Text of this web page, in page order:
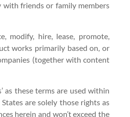
friends or family members
modify, hire, lease, promote,
works primarily based on, or
(together with content
as these terms are used within
are solely those rights as
herein and won’t exceed the